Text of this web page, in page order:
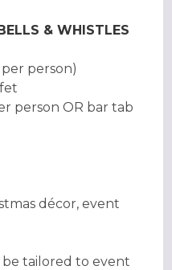
& WHISTLES
person)
person OR bar tab
décor, event
be tailored to event